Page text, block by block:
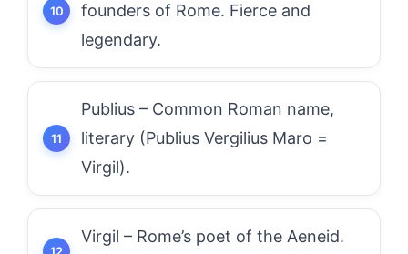
founders of Rome. Fierce and
legendary.
Publius – Common Roman name,
literary (Publius Vergilius Maro =
Virgil).
Virgil – Rome’s poet of the Aeneid.